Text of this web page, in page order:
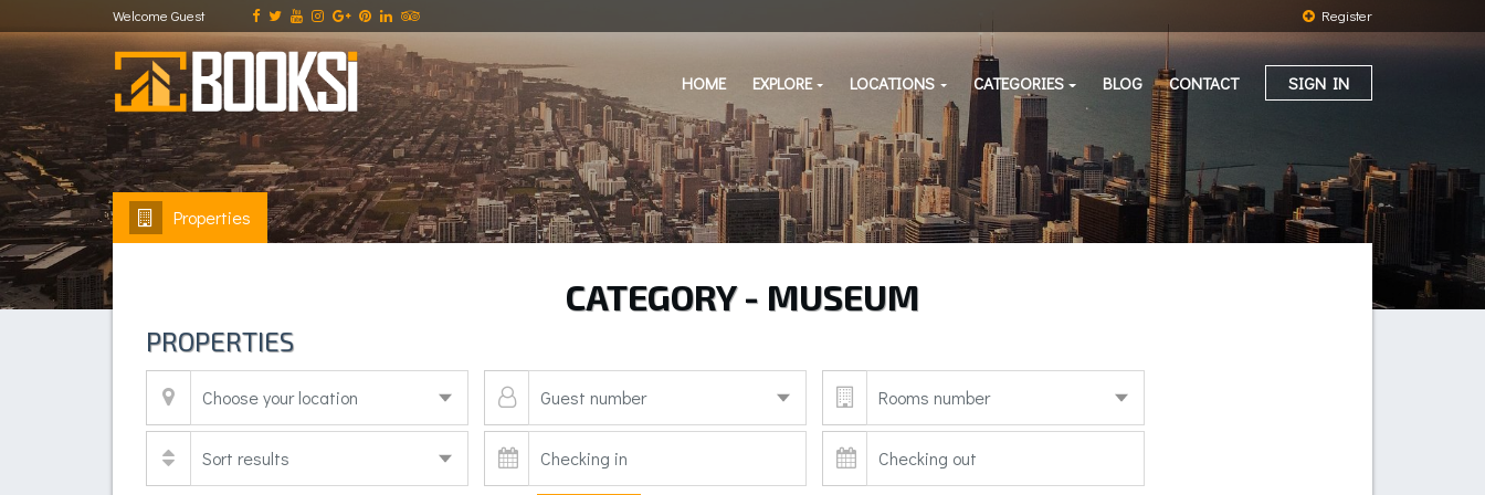
Welcome Guest Register
HOME EXPLORE LOCATIONS CATEGORIES BLOG CONTACT SIGN IN
Properties
CATEGORY - MUSEUM
PROPERTIES